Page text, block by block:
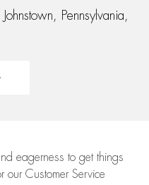
Pennsylvania,
eagerness to get things
our Customer Service